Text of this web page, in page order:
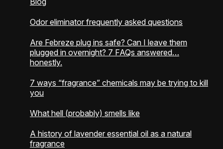
Odor eliminator frequently asked questions
Are Febreze plug ins safe? Can I leave them
plugged in overnight? 7 FAQs answered…
honestly.
7 ways “fragrance” chemicals may be trying to kill
you
What hell (probably) smells like
A history of lavender essential oil as a natural
fragrance